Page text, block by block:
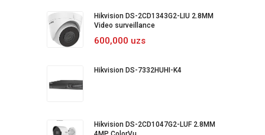
Hikvision DS-2CD1343G2-LIU 2.8MM
Video surveillance
600,000 uzs
Hikvision DS-7332HUHI-K4
Hikvision DS-2CD1047G2-LUF 2.8MM